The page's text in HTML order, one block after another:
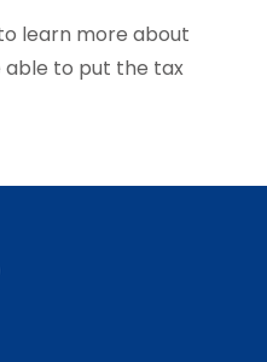
learn more about
able to put the tax